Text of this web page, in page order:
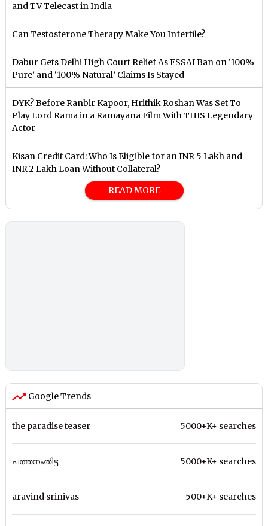
and TV Telecast in India
Can Testosterone Therapy Make You Infertile?
Dabur Gets Delhi High Court Relief As FSSAI Ban on ‘100%
Pure’ and ‘100% Natural’ Claims Is Stayed
DYK? Before Ranbir Kapoor, Hrithik Roshan Was Set To
Play Lord Rama in a Ramayana Film With THIS Legendary
Actor
Kisan Credit Card: Who Is Eligible for an INR 5 Lakh and
INR 2 Lakh Loan Without Collateral?
READ MORE
Google Trends
the paradise teaser 5000+K+ searches
പത്തനംതിട്ട 5000+K+ searches
aravind srinivas 500+K+ searches